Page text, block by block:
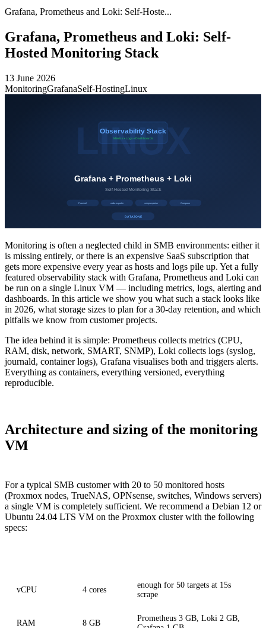
Grafana, Prometheus and Loki: Self-Hoste...
Grafana, Prometheus and Loki: Self-
Hosted Monitoring Stack
13 June 2026
MonitoringGrafanaSelf-HostingLinux
Monitoring is often a neglected child in SMB environments: either it
is missing entirely, or there is an expensive SaaS subscription that
gets more expensive every year as hosts and logs pile up. Yet a fully
featured observability stack with Grafana, Prometheus and Loki can
be run on a single Linux VM — including metrics, logs, alerting and
dashboards. In this article we show you what such a stack looks like
in 2026, what storage sizes to plan for a 30-day retention, and which
pitfalls we know from customer projects.
The idea behind it is simple: Prometheus collects metrics (CPU,
RAM, disk, network, SMART, SNMP), Loki collects logs (syslog,
journald, container logs), Grafana visualises both and triggers alerts.
Everything as containers, everything versioned, everything
reproducible.
Architecture and sizing of the monitoring
VM
For a typical SMB customer with 20 to 50 monitored hosts
(Proxmox nodes, TrueNAS, OPNsense, switches, Windows servers)
a single VM is completely sufficient. We recommend a Debian 12 or
Ubuntu 24.04 LTS VM on the Proxmox cluster with the following
specs:
vCPU 4 cores
enough for 50 targets at 15s
scrape
RAM 8 GB
Prometheus 3 GB, Loki 2 GB,